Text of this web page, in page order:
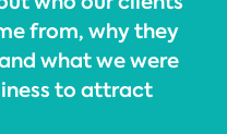
from, why they
what we were
to attract